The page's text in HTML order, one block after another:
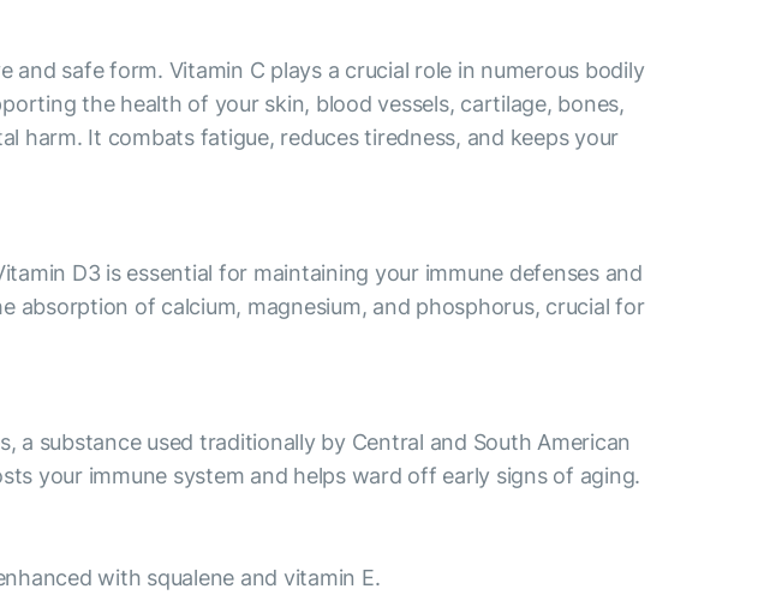
safe form. Vitamin C plays a crucial role in numerous bodily
the health of your skin, blood vessels, cartilage, bones,
harm. It combats fatigue, reduces tiredness, and keeps your
D3 is essential for maintaining your immune defenses and
absorption of calcium, magnesium, and phosphorus, crucial for
substance used traditionally by Central and South American
your immune system and helps ward off early signs of aging.
with squalene and vitamin E.